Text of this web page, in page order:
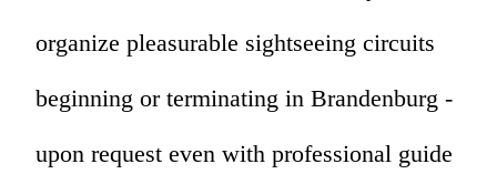
organize pleasurable sightseeing circuits
beginning or terminating in Brandenburg -
upon request even with professional guide